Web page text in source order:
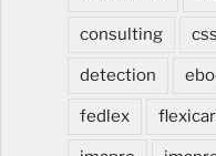
consulting css
detection
fedlex